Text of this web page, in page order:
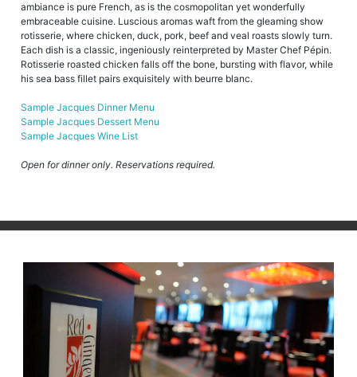
ambiance is pure French, as is the cosmopolitan yet wonderfully
embraceable cuisine. Luscious aromas waft from the gleaming show
rotisserie, where chicken, duck, pork, beef and veal roasts slowly turn.
Each dish is a classic, ingeniously reinterpreted by Master Chef Pépin.
Rotisserie roasted chicken falls off the bone, bursting with flavor, while
his sea bass fillet pairs exquisitely with beurre blanc.
Sample Jacques Dinner Menu
Sample Jacques Dessert Menu
Sample Jacques Wine List
Open for dinner only. Reservations required.